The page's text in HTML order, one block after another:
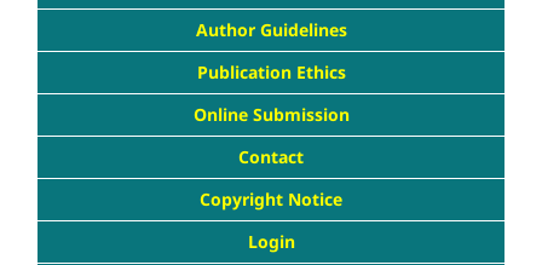
Author Guidelines
Publication Ethics
Online Submission
Contact
Copyright Notice
Login